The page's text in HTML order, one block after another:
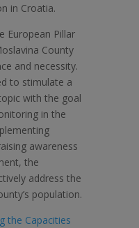
in Croatia.
European Pillar
County
and necessity.
to stimulate a
with the goal
in the
awareness
the
address the
population.
the Capacities